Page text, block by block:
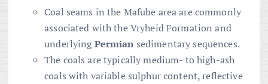
Coal seams in the Mafube area are commonly
associated with the Vryheid Formation and
underlyingPermian sedimentary sequences.
The coals are typically medium- to high-ash
coals with variable sulphur content, reflective